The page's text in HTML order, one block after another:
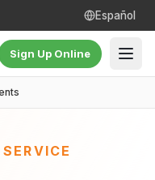
Español
Sign Up Online